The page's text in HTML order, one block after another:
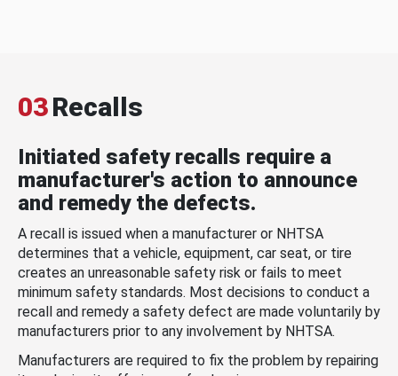
03Recalls
Initiated safety recalls require a
manufacturer's action to announce
and remedy the defects.
A recall is issued when a manufacturer or NHTSA
determines that a vehicle, equipment, car seat, or tire
creates an unreasonable safety risk or fails to meet
minimum safety standards. Most decisions to conduct a
recall and remedy a safety defect are made voluntarily by
manufacturers prior to any involvement by NHTSA.
Manufacturers are required to fix the problem by repairing